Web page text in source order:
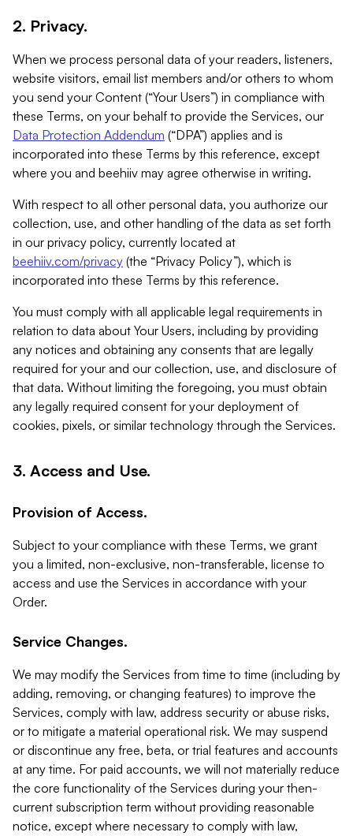
2. Privacy.
When we process personal data of your readers, listeners,
website visitors, email list members and/or others to whom
you send your Content (“Your Users”) in compliance with
these Terms, on your behalf to provide the Services, our
Data Protection Addendum (“DPA”) applies and is
incorporated into these Terms by this reference, except
where you and beehiiv may agree otherwise in writing.
With respect to all other personal data, you authorize our
collection, use, and other handling of the data as set forth
in our privacy policy, currently located at
beehiiv.com/privacy (the “Privacy Policy”), which is
incorporated into these Terms by this reference.
You must comply with all applicable legal requirements in
relation to data about Your Users, including by providing
any notices and obtaining any consents that are legally
required for your and our collection, use, and disclosure of
that data. Without limiting the foregoing, you must obtain
any legally required consent for your deployment of
cookies, pixels, or similar technology through the Services.
3. Access and Use.
Provision of Access.
Subject to your compliance with these Terms, we grant
you a limited, non-exclusive, non-transferable, license to
access and use the Services in accordance with your
Order.
Service Changes.
We may modify the Services from time to time (including by
adding, removing, or changing features) to improve the
Services, comply with law, address security or abuse risks,
or to mitigate a material operational risk. We may suspend
or discontinue any free, beta, or trial features and accounts
at any time. For paid accounts, we will not materially reduce
the core functionality of the Services during your then-
current subscription term without providing reasonable
notice, except where necessary to comply with law,